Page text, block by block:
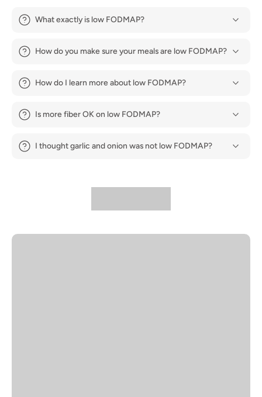
What exactly is low FODMAP?
How do you make sure your meals are low FODMAP?
How do I learn more about low FODMAP?
Is more fiber OK on low FODMAP?
I thought garlic and onion was not low FODMAP?